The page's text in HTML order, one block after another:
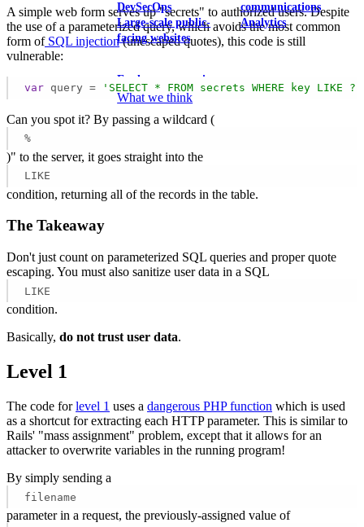
DevSecOps
Large-scale public-
facing websites
communications
Analytics
Explore our services
What we think
A simple web form serves up "secrets" to authorized users. Despite
the use of a parameterized query, which avoids the most common
form ofSQL injection(unescaped quotes), this code is still
vulnerable:
var query = 'SELECT * FROM secrets WHERE key
Can you spot it? By passing a wildcard (
%
)" to the server, it goes straight into the
LIKE
condition, returning all of the records in the table.
The Takeaway
Don't just count on parameterized SQL queries and proper quote
escaping. You must also sanitize user data in a SQL
LIKE
condition.
Basically, do not trust user data.
Level 1
The code forlevel 1 uses a dangerous PHP function which is used
as a shortcut for extracting each HTTP parameter. This is similar to
Rails' "mass assignment" problem, except that it allows for an
attacker to overwrite variables in the running program!
By simply sending a
filename
parameter in a request, the previously-assigned value of